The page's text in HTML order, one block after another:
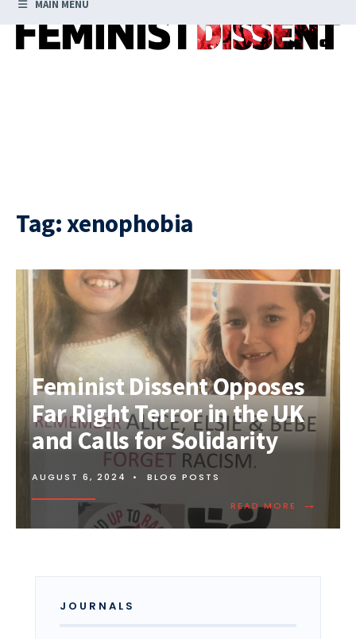
MAIN MENU
Tag:xenophobia
Feminist Dissent Opposes
Far Right Terror in the UK
and Calls for Solidarity
AUGUST 6, 2024 • BLOG POSTS
READ MORE →
JOURNALS